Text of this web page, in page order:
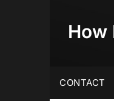
How
CONTACT